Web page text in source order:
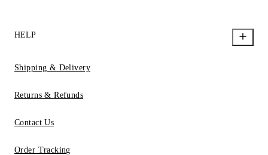
HELP
Shipping & Delivery
Returns & Refunds
Contact Us
Order Tracking